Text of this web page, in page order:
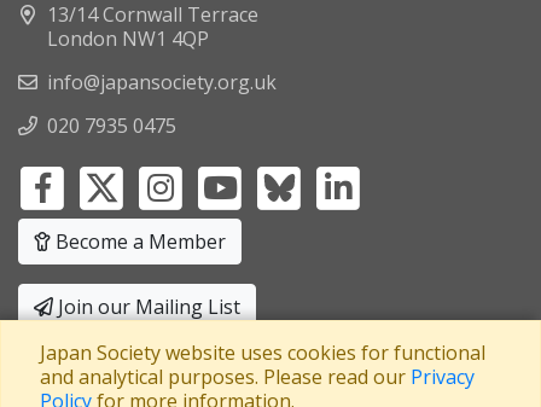
13/14 Cornwall Terrace
London NW1 4QP
info@japansociety.org.uk
020 7935 0475
Become a Member
Join our Mailing List
Privacy Policy|Terms and Conditions
Japan Society website uses cookies for functional
and analytical purposes. Please read our Privacy
Policyfor more information.